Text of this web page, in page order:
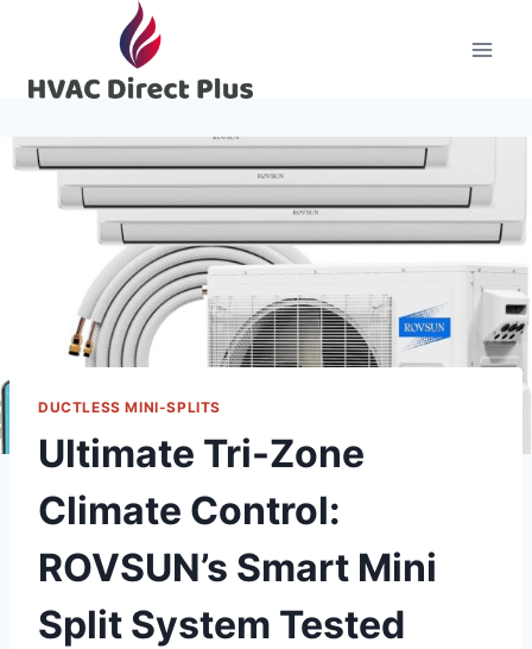
content
DUCTLESS MINI-SPLITS
Ultimate Tri-Zone
Climate Control:
ROVSUN’s Smart Mini
Split System Tested